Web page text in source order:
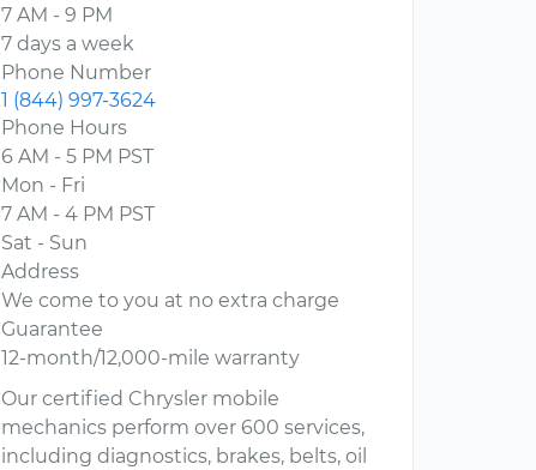
7 AM - 9 PM
7 days a week
Phone Number
1 (844) 997-3624
Phone Hours
6 AM - 5 PM PST
Mon - Fri
7 AM - 4 PM PST
Sat - Sun
Address
We come to you at no extra charge
Guarantee
12-month/12,000-mile warranty
Our certified Chrysler mobile
mechanics perform over 600 services,
including diagnostics, brakes, belts, oil